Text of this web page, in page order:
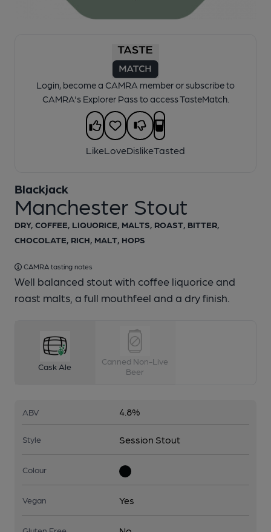
Login, become a CAMRA member or subscribe to
CAMRA's Explorer Pass to access TasteMatch.
LikeLoveDislikeTasted
Manchester Stout
Blackjack
DRY, COFFEE, LIQUORICE, MALTS, ROAST, BITTER,
CHOCOLATE, RICH, MALT, HOPS
CAMRA tasting notes
Well balanced stout with coffee liquorice and
roast malts, a full mouthfeel and a dry finish.
Cask Ale
Canned Non-Live
Beer
ABV 4.8%
Style Session Stout
Colour
Vegan Yes